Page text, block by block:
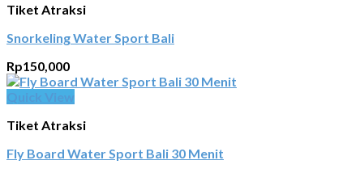
Tiket Atraksi
Snorkeling Water Sport Bali
Rp150,000
Tiket Atraksi
Fly Board Water Sport Bali 30 Menit